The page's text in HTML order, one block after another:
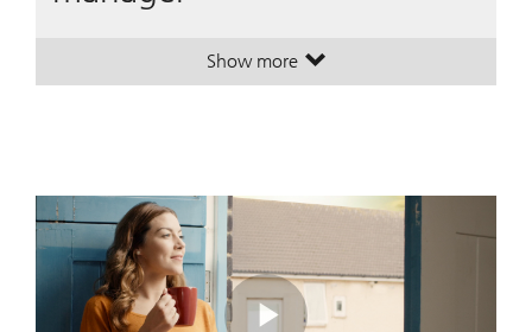
Show more. A leading global wealth
. A leading global wealth